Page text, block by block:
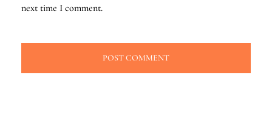
next time I comment.